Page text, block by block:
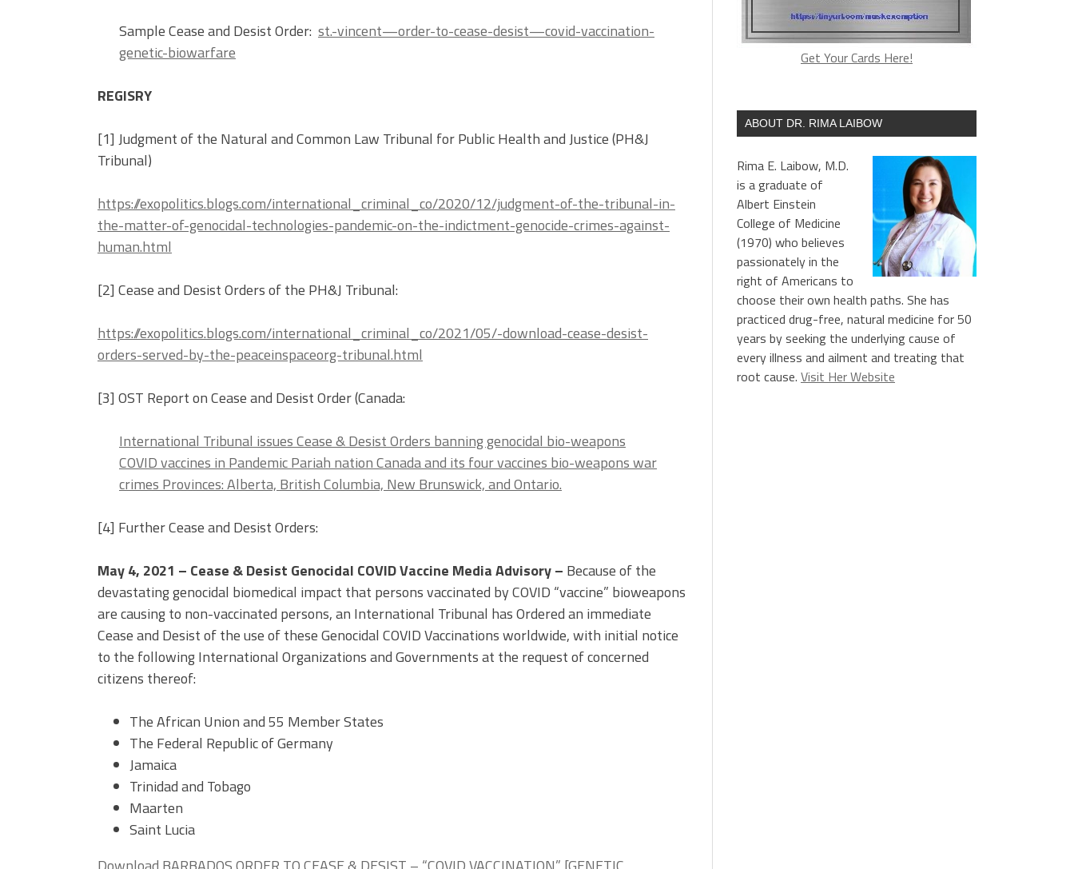
Sample Cease and Desist Order: st.-vincent—order-to-cease-desist—covid-vaccination-
genetic-biowarfare
REGISRY
[1] Judgment of the Natural and Common Law Tribunal for Public Health and Justice (PH&J
Tribunal)
https://exopolitics.blogs.com/international_criminal_co/2020/12/judgment-of-the-tribunal-in-
the-matter-of-genocidal-technologies-pandemic-on-the-indictment-genocide-crimes-against-
human.html
[2] Cease and Desist Orders of the PH&J Tribunal:
https://exopolitics.blogs.com/international_criminal_co/2021/05/-download-cease-desist-
orders-served-by-the-peaceinspaceorg-tribunal.html
[3] OST Report on Cease and Desist Order (Canada:
International Tribunal issues Cease & Desist Orders banning genocidal bio-weapons
COVID vaccines in Pandemic Pariah nation Canada and its four vaccines bio-weapons war
crimes Provinces: Alberta, British Columbia, New Brunswick, and Ontario.
[4] Further Cease and Desist Orders:
May 4, 2021 – Cease & Desist Genocidal COVID Vaccine Media Advisory – Because of the
devastating genocidal biomedical impact that persons vaccinated by COVID “vaccine” bioweapons
are causing to non-vaccinated persons, an International Tribunal has Ordered an immediate
Cease and Desist of the use of these Genocidal COVID Vaccinations worldwide, with initial notice
to the following International Organizations and Governments at the request of concerned
citizens thereof:
The African Union and 55 Member States
The Federal Republic of Germany
Jamaica
Trinidad and Tobago
Maarten
Saint Lucia
Get Your Cards Here!
ABOUT DR. RIMA LAIBOW
Rima E. Laibow, M.D.
is a graduate of
Albert Einstein
College of Medicine
(1970) who believes
passionately in the
right of Americans to
choose their own health paths. She has
practiced drug-free, natural medicine for 50
years by seeking the underlying cause of
every illness and ailment and treating that
root cause. Visit Her Website